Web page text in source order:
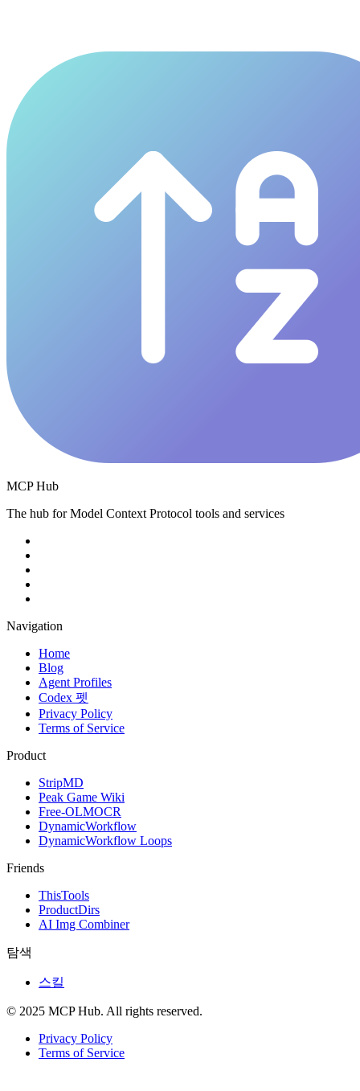
MCP Hub
The hub for Model Context Protocol tools and services
Navigation
Home
Blog
Agent Profiles
Codex 펫
Privacy Policy
Terms of Service
Product
StripMD
Peak Game Wiki
Free-OLMOCR
DynamicWorkflow
DynamicWorkflow Loops
Friends
ThisTools
ProductDirs
AI Img Combiner
탐색
스킬
© 2025 MCP Hub. All rights reserved.
Privacy Policy
Terms of Service